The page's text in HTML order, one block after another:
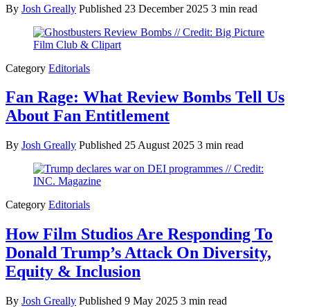
By Josh Greally Published 23 December 2025 3 min read
Category Editorials
Fan Rage: What Review Bombs Tell Us
About Fan Entitlement
By Josh Greally Published 25 August 2025 3 min read
Category Editorials
How Film Studios Are Responding To
Donald Trump’s Attack On Diversity,
Equity & Inclusion
By Josh Greally Published 9 May 2025 3 min read